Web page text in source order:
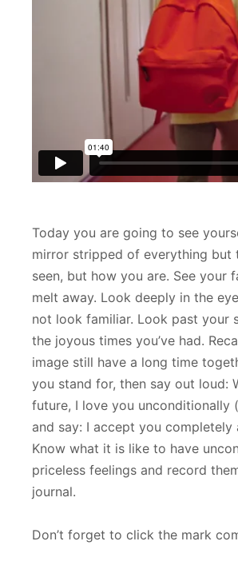
Today you are going to see
mirror stripped of everything but
seen, but how you are. See your
melt away. Look deeply in the
not look familiar. Look past your
the joyous times you’ve had.
image still have a long time
you stand for, then say out loud:
future, I love you unconditionally
and say: I accept you
Know what it is like to have
priceless feelings and record
journal.
Don’t forget to click the mark